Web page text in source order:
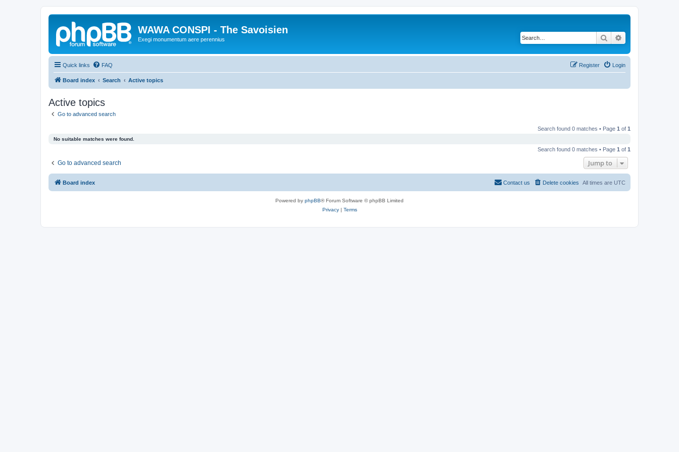
WAWA CONSPI - The Savoisien
Exegi monumentum aere perennius Search
Quick links FAQ Login
Register
Board index Search Active topics
Active topics
Go to advanced search
Search found 0 matches • Page 1 of 1
No suitable matches were found.
Search found 0 matches • Page 1 of 1
Go to advanced search Jump to
Board index All times are UTC
Delete cookies
Contact us
Powered by phpBB® Forum Software © phpBB Limited
Privacy| Terms